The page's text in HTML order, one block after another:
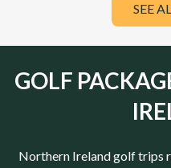
SEE
GOLF
Northern Irelandgolf trips